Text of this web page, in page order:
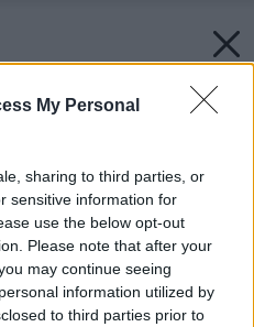
My Personal
sharing to third parties, or
sensitive information for
use the below opt-out
Please note that after your
may continue seeing
information utilized by
to third parties prior to